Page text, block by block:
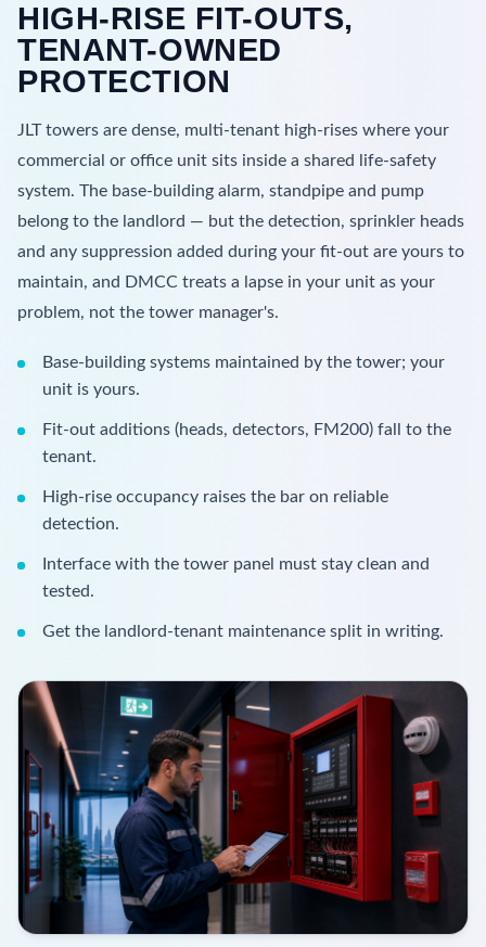
HIGH-RISE FIT-OUTS,
TENANT-OWNED
PROTECTION
JLT towers are dense, multi-tenant high-rises where your
commercial or office unit sits inside a shared life-safety
system. The base-building alarm, standpipe and pump
belong to the landlord — but the detection, sprinkler heads
and any suppression added during your fit-out are yours to
maintain, and DMCC treats a lapse in your unit as your
problem, not the tower manager's.
Base-building systems maintained by the tower; your
unit is yours.
Fit-out additions (heads, detectors, FM200) fall to the
tenant.
High-rise occupancy raises the bar on reliable
detection.
Interface with the tower panel must stay clean and
tested.
Get the landlord-tenant maintenance split in writing.